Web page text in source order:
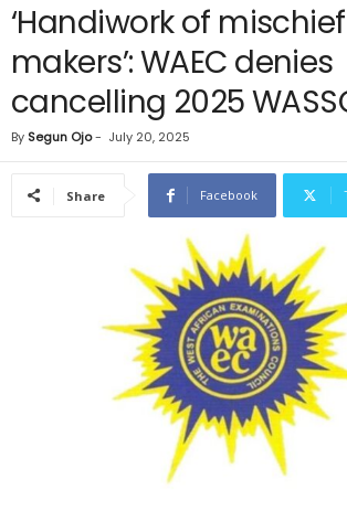
‘Handiwork of
makers’: WAEC denies
cancelling 2025
By Segun Ojo- July 20, 2025
Share Facebook